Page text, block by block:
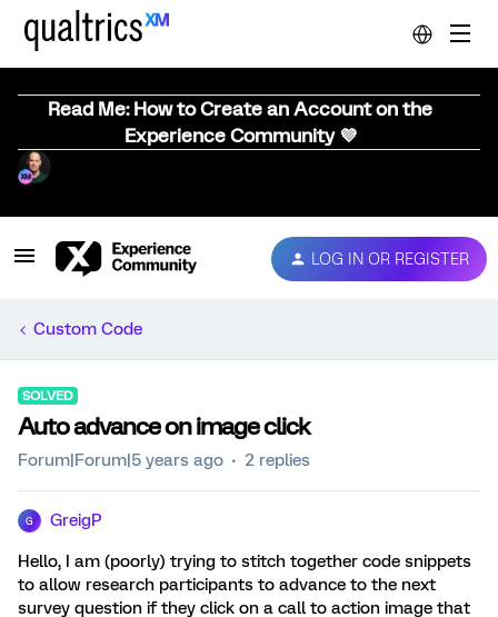
Read Me: How to Create an Account on the
Experience Community 💜
LOG IN OR REGISTER
Custom Code
SOLVED
Auto advance on image click
Forum|Forum|5 years ago 2 replies
G GreigP
Hello, I am (poorly) trying to stitch together code snippets
to allow research participants to advance to the next
survey question if they click on a call to action image that